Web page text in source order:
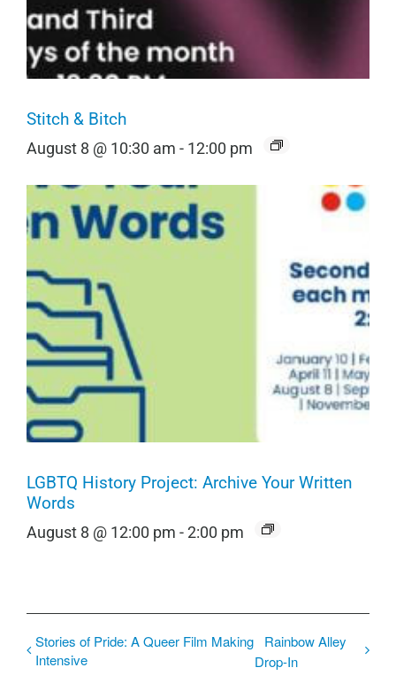
Stitch & Bitch
August 8 @ 10:30 am - 12:00 pm
LGBTQ History Project: Archive Your Written
Words
August 8 @ 12:00 pm -2:00 pm
Stories of Pride: A Queer Film Making
Intensive
Rainbow Alley
Drop-In